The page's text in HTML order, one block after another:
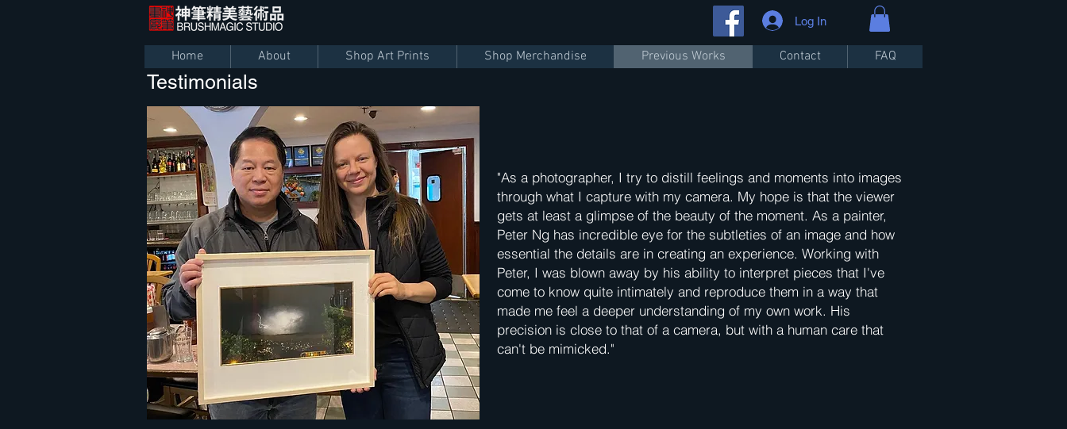
Log In
Home About Shop Art Prints Shop Merchandise Previous Works Contact FAQ
Testimonials
"As a photographer, I try to distill feelings and moments into images
through what I capture with my camera. My hope is that the viewer
gets at least a glimpse of the beauty of the moment. As a painter,
Peter Ng has incredible eye for the subtleties of an image and how
essential the details are in creating an experience. Working with
Peter, I was blown away by his ability to interpret pieces that I've
come to know quite intimately and reproduce them in a way that
made me feel a deeper understanding of my own work. His
precision is close to that of a camera, but with a human care that
can't be mimicked."